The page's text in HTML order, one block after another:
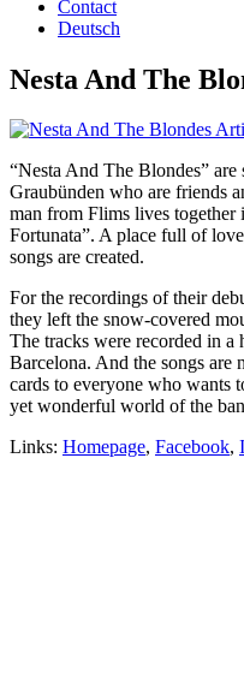
Contact
Deutsch
Nesta And The
“Nesta And The Blondes”
Graubünden who are friends
man from Flims lives
Fortunata”. A place full of
songs are created.
For the recordings of their
they left the snow-covered
The tracks were recorded in a
Barcelona. And the songs
cards to everyone who wants
yet wonderful world of the
Links: Homepage, Facebook,